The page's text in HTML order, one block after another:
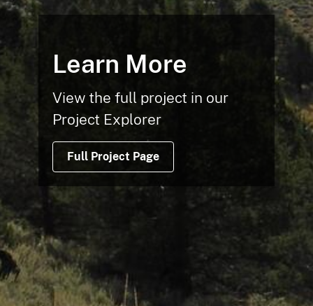
Learn More
View the full project in our
Project Explorer
Full Project Page